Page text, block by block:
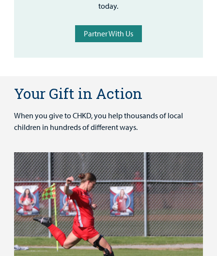
today.
Partner With Us
Your Gift in Action
When you give to CHKD, you help thousands of local
children in hundreds of different ways.